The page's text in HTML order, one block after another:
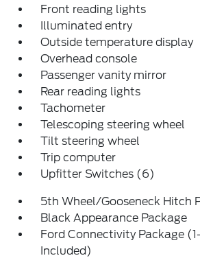
Front reading lights
Illuminated entry
Outside temperature display
Overhead console
Passenger vanity mirror
Rear reading lights
Tachometer
Telescoping steering wheel
Tilt steering wheel
Trip computer
Upfitter Switches (6)
5th Wheel/Gooseneck Hitch
Black Appearance Package
Ford Connectivity Package
Included)